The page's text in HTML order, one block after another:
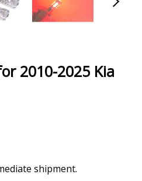
2010-2025 Kia
shipment.